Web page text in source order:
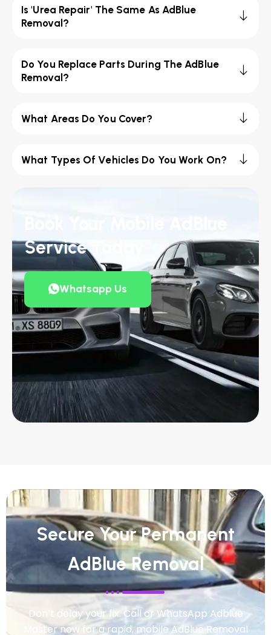
Is 'Urea Repair' The Same As AdBlue
Removal?
Do You Replace Parts During The AdBlue
Removal?
What Areas Do You Cover?
What Types Of Vehicles Do You Work On?
Service Today
Whatsapp Us
Secure Your Permanent
AdBlue Removal
Don’t delay your fix. Call or WhatsApp Adblue
Master now for a rapid, mobile AdBlue Removal